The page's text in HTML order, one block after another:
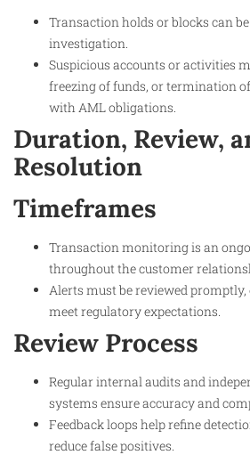
Transaction holds or blocks can
investigation.
Suspicious accounts or activities
freezing of funds, or termination
with AML obligations.
Duration, Review,
Resolution
Timeframes
Transaction monitoring is an
throughout the customer
Alerts must be reviewed
meet regulatory expectations.
Review Process
Regular internal audits and
systems ensure accuracy and
Feedback loops help refine
reduce false positives.